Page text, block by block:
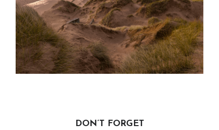
DON’T FORGET